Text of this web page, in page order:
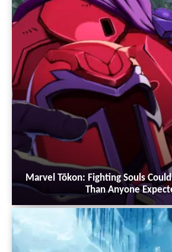
Marvel Tōkon: Fighting Souls
Than Anyone